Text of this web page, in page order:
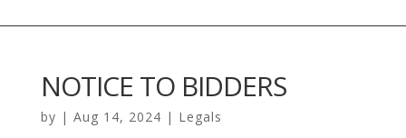
NOTICE TO BIDDERS
by | Aug 14, 2024 | Legals